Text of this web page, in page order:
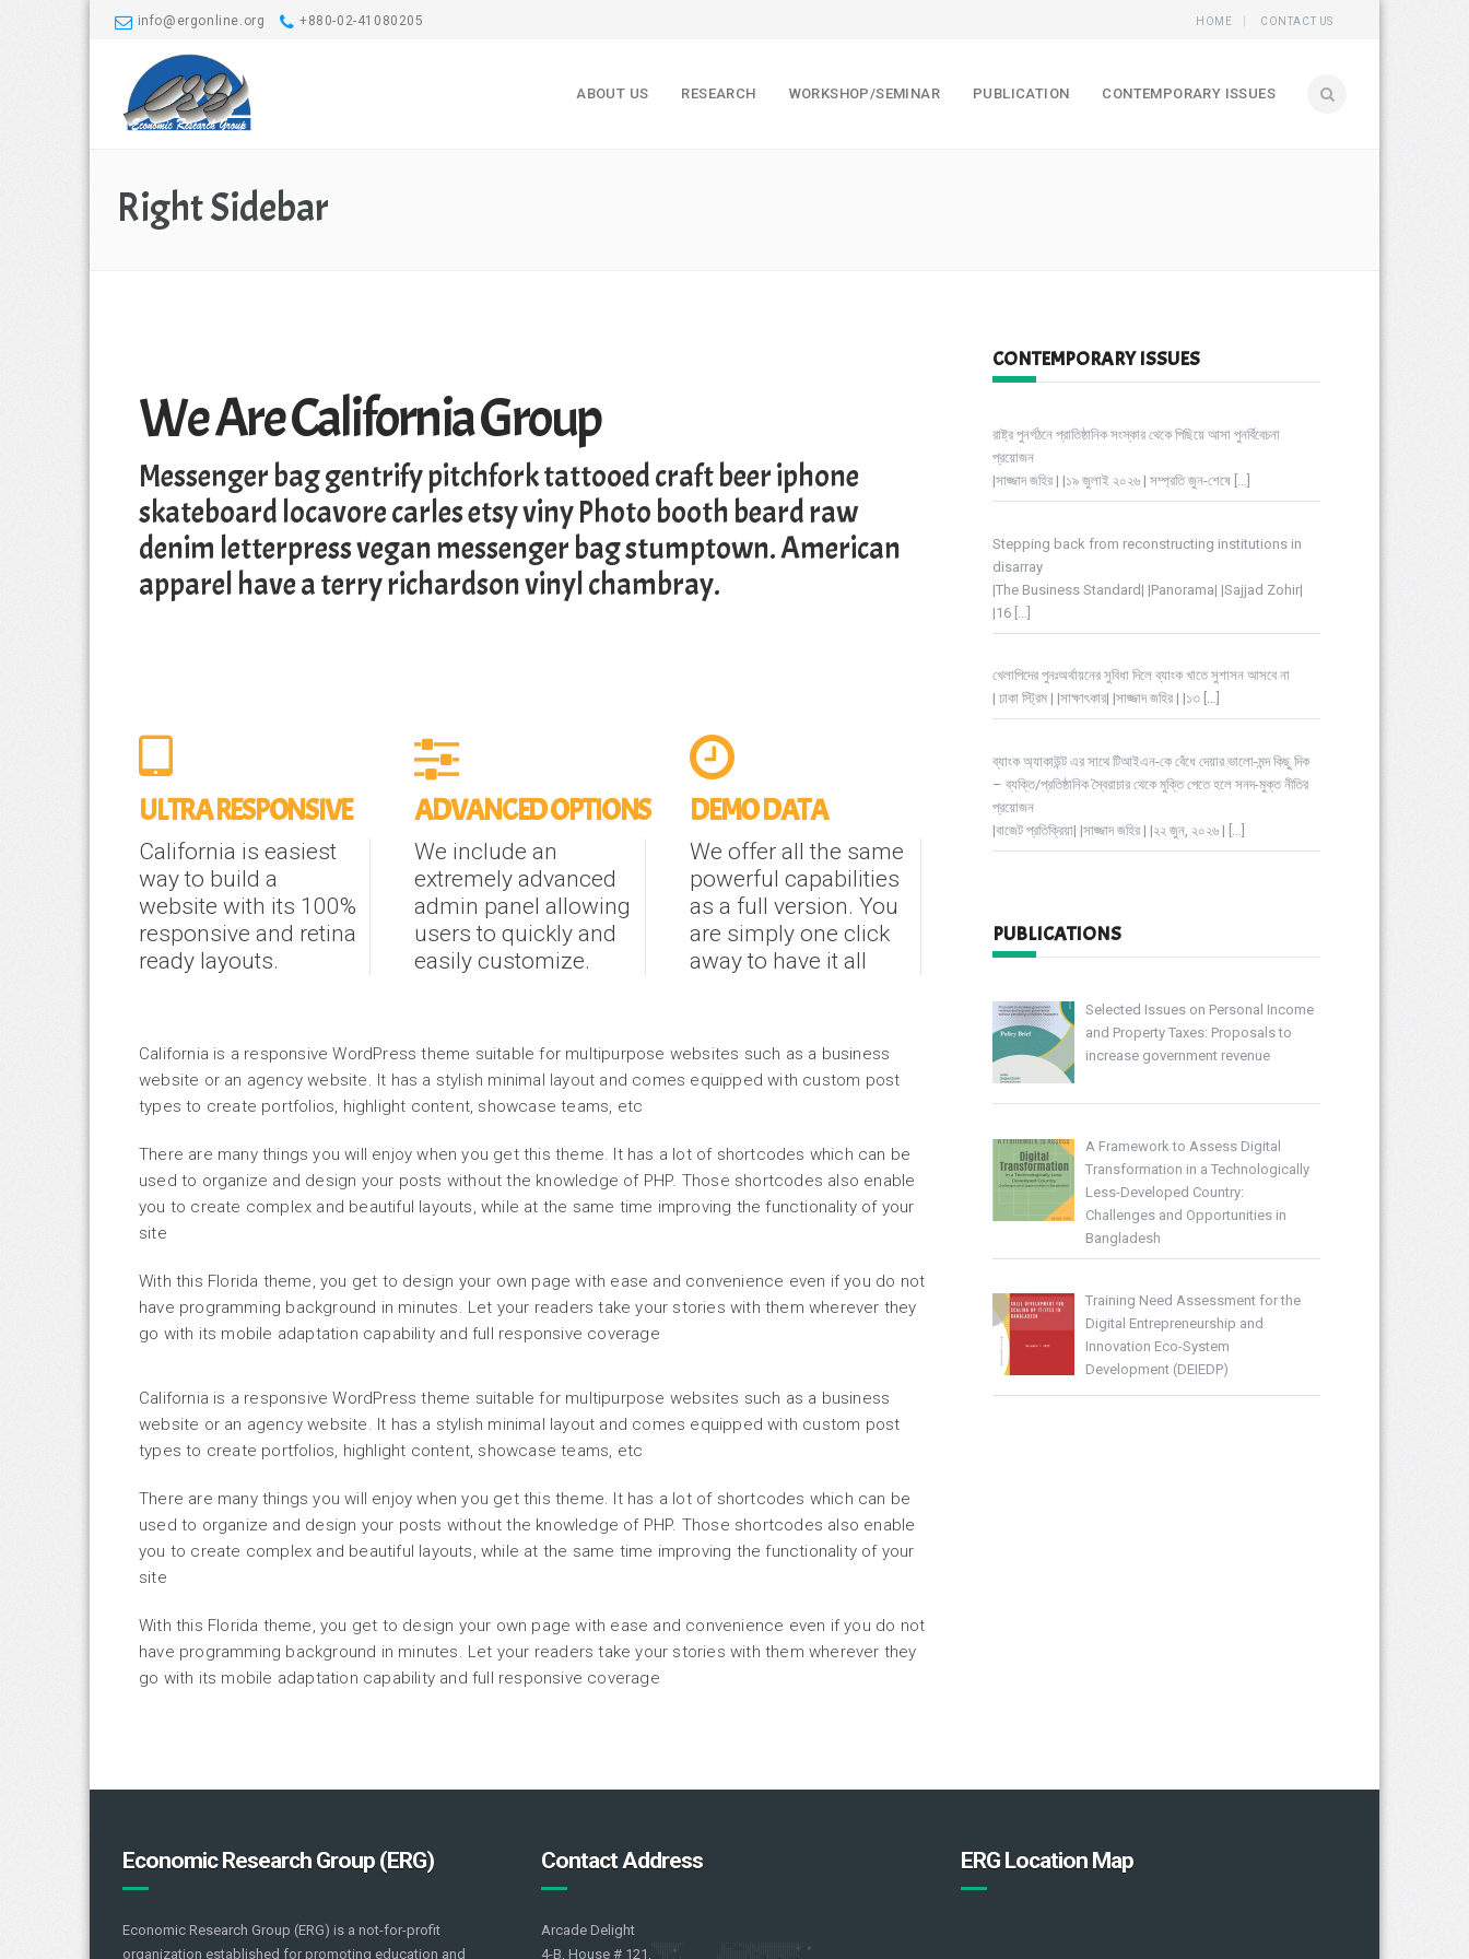
info@ergonline.org +880-02-41080205 HOME CONTACT US
ABOUT US RESEARCH WORKSHOP/SEMINAR PUBLICATION CONTEMPORARY ISSUES
Right Sidebar
We Are California Group
Messenger bag gentrify pitchfork tattooed craft beer iphone
skateboard locavore carles etsy viny Photo booth beard raw
denim letterpress vegan messenger bag stumptown. American
apparel have a terry richardson vinyl chambray.
ULTRA RESPONSIVE
California is easiest
way to build a
website with its 100%
responsive and retina
ready layouts.
ADVANCED OPTIONS
We include an
extremely advanced
admin panel allowing
users to quickly and
easily customize.
DEMO DATA
We offer all the same
powerful capabilities
as a full version. You
are simply one click
away to have it all
California is a responsive WordPress theme suitable for multipurpose websites such as a business
website or an agency website. It has a stylish minimal layout and comes equipped with custom post
types to create portfolios, highlight content, showcase teams, etc
There are many things you will enjoy when you get this theme. It has a lot of shortcodes which can be
used to organize and design your posts without the knowledge of PHP. Those shortcodes also enable
you to create complex and beautiful layouts, while at the same time improving the functionality of your
site
With this Florida theme, you get to design your own page with ease and convenience even if you do not
have programming background in minutes. Let your readers take your stories with them wherever they
go with its mobile adaptation capability and full responsive coverage
California is a responsive WordPress theme suitable for multipurpose websites such as a business
website or an agency website. It has a stylish minimal layout and comes equipped with custom post
types to create portfolios, highlight content, showcase teams, etc
There are many things you will enjoy when you get this theme. It has a lot of shortcodes which can be
used to organize and design your posts without the knowledge of PHP. Those shortcodes also enable
you to create complex and beautiful layouts, while at the same time improving the functionality of your
site
With this Florida theme, you get to design your own page with ease and convenience even if you do not
have programming background in minutes. Let your readers take your stories with them wherever they
go with its mobile adaptation capability and full responsive coverage
CONTEMPORARY ISSUES
রাষ্ট্র পুনর্গঠনে প্রাতিষ্ঠানিক সংস্কার থেকে পিছিয়ে আসা পুনর্বিবেচনা
প্রয়োজন
|সাজ্জাদ জহির | |১৯ জুলাই ২০২৬ | সম্প্রতি জুন-শেষে […]
Stepping back from reconstructing institutions in
disarray
|The Business Standard| |Panorama| |Sajjad Zohir|
|16 […]
খেলাপিদের পুনঃঅর্থায়নের সুবিধা দিলে ব্যাংক খাতে সুশাসন আসবে না
| ঢাকা স্ট্রিম | |সাক্ষাৎকার| |সাজ্জাদ জহির | |১৩ […]
ব্যাংক অ্যাকাউন্ট এর সাথে টিআইএন-কে বেঁধে দেয়ার ভালো-মন্দ কিছু দিক
– ব্যক্তি/প্রতিষ্ঠানিক স্বৈরাচার থেকে মুক্তি পেতে হলে সনদ-মুক্ত নীতির
প্রয়োজন
|বাজেট প্রতিক্রিয়া| |সাজ্জাদ জহির | |২২ জুন, ২০২৬ | […]
PUBLICATIONS
Selected Issues on Personal Income
and Property Taxes: Proposals to
increase government revenue
A Framework to Assess Digital
Transformation in a Technologically
Less-Developed Country:
Challenges and Opportunities in
Bangladesh
Training Need Assessment for the
Digital Entrepreneurship and
Innovation Eco-System
Development (DEIEDP)
Economic Research Group (ERG)
Economic Research Group (ERG) is a not-for-profit
organization established for promoting education and
Contact Address
Arcade Delight
4-B, House # 121,
ERG Location Map